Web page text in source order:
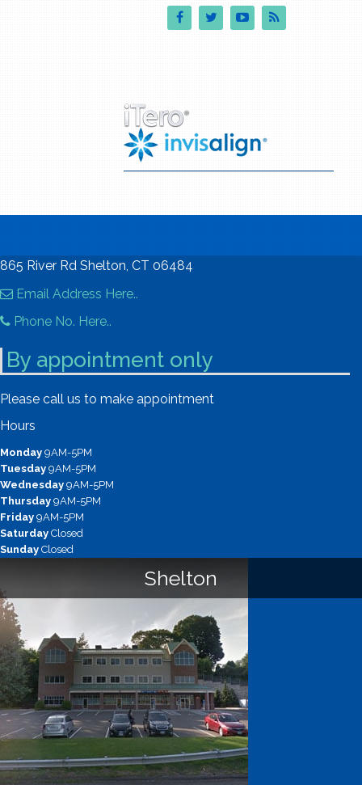
865 River Rd Shelton, CT 06484
Email Address Here..
Phone No. Here..
By appointment only
Please call us to make appointment
Hours
Monday 9AM-5PM
Tuesday 9AM-5PM
Wednesday 9AM-5PM
Thursday 9AM-5PM
Friday 9AM-5PM
Saturday Closed
Sunday Closed
Shelton